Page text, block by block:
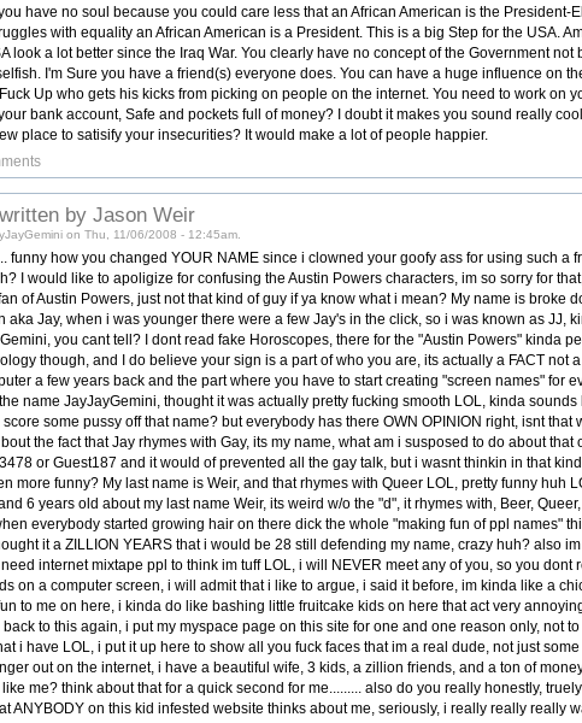
have no soul because you could care less that an African American is the President-
with equality an African American is a President. This is a big Step for the USA.
look a lot better since the Iraq War. You clearly have no concept of the Government
I'm Sure you have a friend(s) everyone does. You can have a huge influence on
Up who gets his kicks from picking on people on the internet. You need to work on
bank account, Safe and pockets full of money? I doubt it makes you sound really
place to satisify your insecurities? It would make a lot of people happier.
by Jason Weir
on Thu, 11/06/2008 - 12:45am.
funny how you changed YOUR NAME since i clowned your goofy ass for using such a
I would like to apoligize for confusing the Austin Powers characters, im so sorry for
of Austin Powers, just not that kind of guy if ya know what i mean? My name is broke
aka Jay, when i was younger there were a few Jay's in the click, so i was known as JJ,
you cant tell? I dont read fake Horoscopes, there for the "Austin Powers" kinda
though, and I do believe your sign is a part of who you are, its actually a FACT not
a few years back and the part where you have to start creating "screen names" for
name JayJayGemini, thought it was actually pretty fucking smooth LOL, kinda
some pussy off that name? but everybody has there OWN OPINION right, isnt that
the fact that Jay rhymes with Gay, its my name, what am i susposed to do about
or Guest187 and it would of prevented all the gay talk, but i wasnt thinkin in that
more funny? My last name is Weir, and that rhymes with Queer LOL, pretty funny huh
6 years old about my last name Weir, its weird w/o the "d", it rhymes with, Beer,
everybody started growing hair on there dick the whole "making fun of ppl names"
it a ZILLION YEARS that i would be 28 still defending my name, crazy huh? also
internet mixtape ppl to think im tuff LOL, i will NEVER meet any of you, so you dont
on a computer screen, i will admit that i like to argue, i said it before, im kinda like a
to me on here, i kinda do like bashing little fruitcake kids on here that act very
to this again, i put my myspace page on this site for one and one reason only, not
i have LOL, i put it up here to show all you fuck faces that im a real dude, not just
out on the internet, i have a beautiful wife, 3 kids, a zillion friends, and a ton of
me? think about that for a quick second for me......... also do you really honestly,
ANYBODY on this kid infested website thinks about me, seriously, i really really really